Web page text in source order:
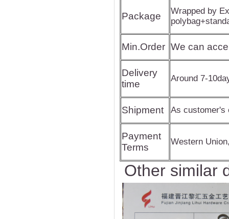
Package
Wrapped by
Min.Order We can
Delivery
time
Around 7-
Shipment As customer's
Payment
Terms
Western
Other similar